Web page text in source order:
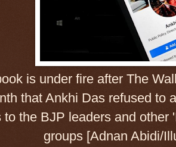
is under fire after The
that Ankhi Das refused to
to the BJP leaders and
groups [Adnan Abidi/